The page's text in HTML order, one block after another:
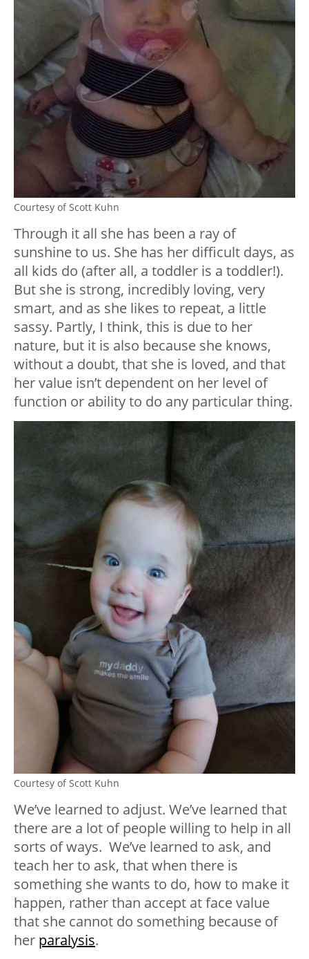
Courtesy of Scott Kuhn
Through it all she has been a ray of
sunshine to us. She has her difficult days, as
all kids do (after all, a toddler is a toddler!).
But she is strong, incredibly loving, very
smart, and as she likes to repeat, a little
sassy. Partly, I think, this is due to her
nature, but it is also because she knows,
without a doubt, that she is loved, and that
her value isn’t dependent on her level of
function or ability to do any particular thing.
Courtesy of Scott Kuhn
We’ve learned to adjust. We’ve learned that
there are a lot of people willing to help in all
sorts of ways. We’ve learned to ask, and
teach her to ask, that when there is
something she wants to do, how to make it
happen, rather than accept at face value
that she cannot do something because of
her paralysis.